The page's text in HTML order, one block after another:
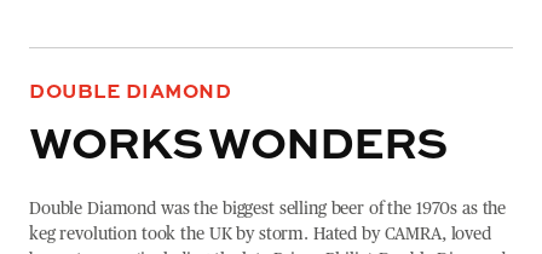
DOUBLE DIAMOND
WORKS WONDERS
Double Diamond was the biggest selling beer of the 1970s as the
keg revolution took the UK by storm. Hated by CAMRA, loved